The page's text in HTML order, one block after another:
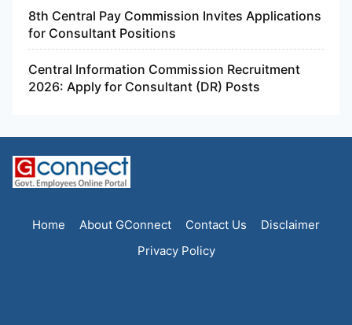
8th Central Pay Commission Invites Applications
for Consultant Positions
Central Information Commission Recruitment
2026: Apply for Consultant (DR) Posts
Home About GConnect Contact Us
Disclaimer
Privacy Policy